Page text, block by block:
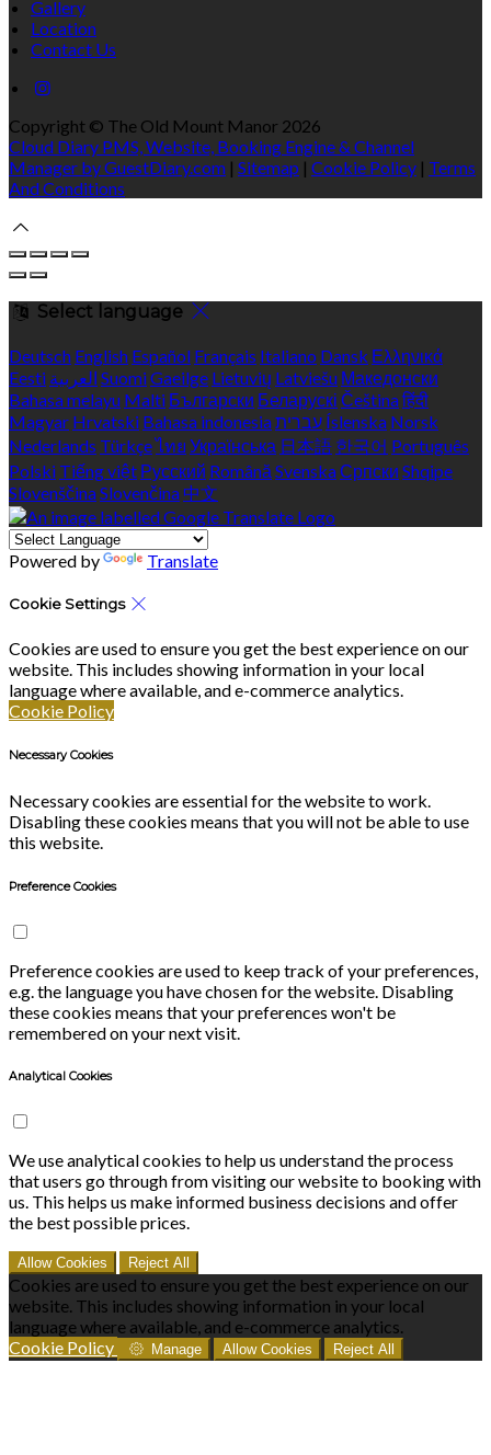
Gallery
Location
Contact Us
Copyright © The Old Mount Manor 2026
Cloud Diary PMS, Website, Booking Engine & Channel
Manager by GuestDiary.com | Sitemap | Cookie Policy | Terms
And Conditions
Select language
Deutsch English Español Français Italiano Dansk Ελληνικά
Eesti العربية SuomiGaeilge Lietuvių Latviešu Македонски
Bahasa melayu Malti Български Беларускі Češtinaहिंदी
Magyar Hrvatski Bahasa indonesiaעברית Íslenska Norsk
Nederlands Türkçeไทย Українська 日本語 한국어 Português
Polski Tiếng việt Русский Română SvenskaСрпски Shqipe
SlovenščinaSlovenčina 中文
Powered by Translate
Cookie Settings
Cookies are used to ensure you get the best experience on our
website. This includes showing information in your local
language where available, and e-commerce analytics.
Cookie Policy
Necessary Cookies
Necessary cookies are essential for the website to work.
Disabling these cookies means that you will not be able to use
this website.
Preference Cookies
Preference cookies are used to keep track of your preferences,
e.g. the language you have chosen for the website. Disabling
these cookies means that your preferences won't be
remembered on your next visit.
Analytical Cookies
We use analytical cookies to help us understand the process
that users go through from visiting our website to booking with
us. This helps us make informed business decisions and offer
the best possible prices.
Allow Cookies Reject All
Cookies are used to ensure you get the best experience on our
website. This includes showing information in your local
language where available, and e-commerce analytics.
Cookie Policy
Manage Allow Cookies Reject All